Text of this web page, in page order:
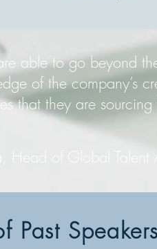
able to go beyond
of the company’s
that they are sourcing
Talent
Past Speakers